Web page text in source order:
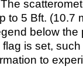
to 5 Bft. (10.7
below the
is set,
to